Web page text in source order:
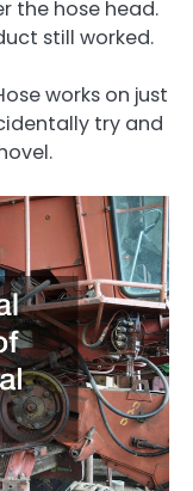
the hose head.
still worked.
works on just
try and